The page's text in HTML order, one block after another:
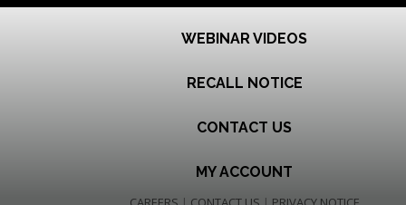
WEBINAR VIDEOS
RECALL NOTICE
CONTACT US
MY ACCOUNT